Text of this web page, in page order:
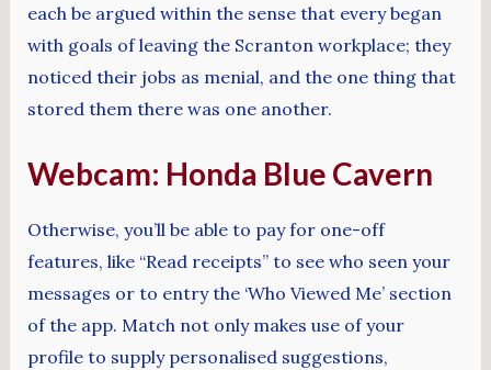
each be argued within the sense that every began
with goals of leaving the Scranton workplace; they
noticed their jobs as menial, and the one thing that
stored them there was one another.
Webcam: Honda Blue Cavern
Otherwise, you’ll be able to pay for one-off
features, like “Read receipts” to see who seen your
messages or to entry the ‘Who Viewed Me’ section
of the app. Match not only makes use of your
profile to supply personalised suggestions,